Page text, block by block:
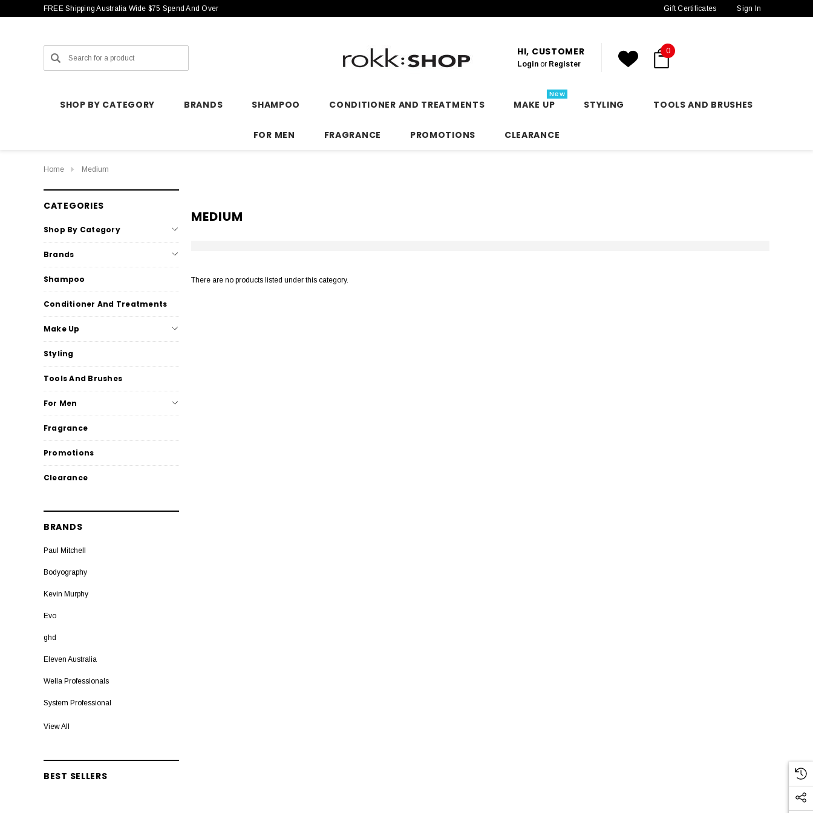
FREE Shipping Australia Wide $75 Spend And Over Gift Certificates Sign In
Search HI, CUSTOMER
Login or Register
0
SHOP BY CATEGORY BRANDS SHAMPOO CONDITIONER AND TREATMENTS MAKE UP
New
STYLING TOOLS AND BRUSHES
FOR MEN FRAGRANCE PROMOTIONS CLEARANCE
Home Medium
CATEGORIES
Shop By Category
Brands
Shampoo
Conditioner And Treatments
Make Up
Styling
Tools And Brushes
For Men
Fragrance
Promotions
Clearance
BRANDS
Paul Mitchell
Bodyography
Kevin Murphy
Evo
ghd
Eleven Australia
Wella Professionals
System Professional
Lakme Teknia
View All
BEST SELLERS
MEDIUM
There are no products listed under this category.